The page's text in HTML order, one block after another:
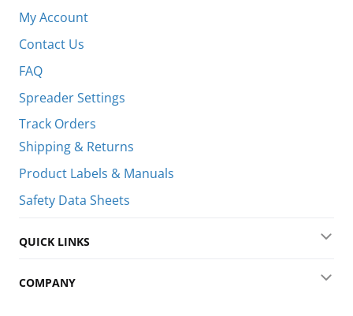
My Account
Contact Us
FAQ
Spreader Settings
Track Orders
Shipping & Returns
Product Labels & Manuals
Safety Data Sheets
QUICK LINKS
COMPANY